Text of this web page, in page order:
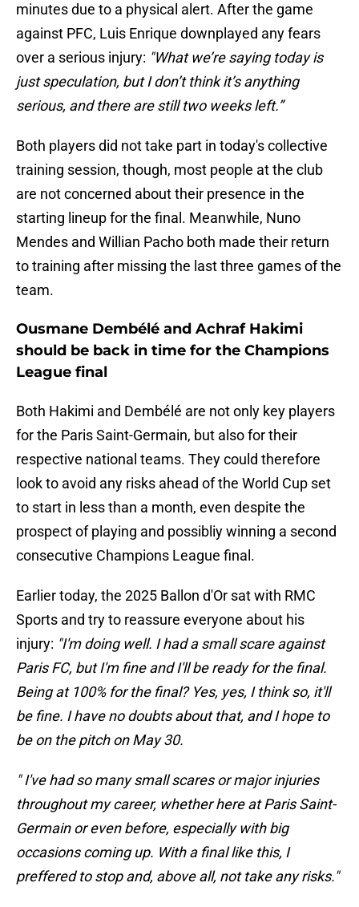
minutes due to a physical alert. After the game
against PFC, Luis Enrique downplayed any fears
over a serious injury: "What we’re saying today is
just speculation, but I don’t think it’s anything
serious, and there are still two weeks left.”
Both players did not take part in today's collective
training session, though, most people at the club
are not concerned about their presence in the
starting lineup for the final. Meanwhile, Nuno
Mendes and Willian Pacho both made their return
to training after missing the last three games of the
team.
Ousmane Dembélé and Achraf Hakimi
should be back in time for the Champions
League final
Both Hakimi and Dembélé are not only key players
for the Paris Saint-Germain, but also for their
respective national teams. They could therefore
look to avoid any risks ahead of the World Cup set
to start in less than a month, even despite the
prospect of playing and possibliy winning a second
consecutive Champions League final.
Earlier today, the 2025 Ballon d'Or sat with RMC
Sports and try to reassure everyone about his
injury: "I'm doing well. I had a small scare against
Paris FC, but I'm fine and I'll be ready for the final.
Being at 100% for the final? Yes, yes, I think so, it'll
be fine. I have no doubts about that, and I hope to
be on the pitch on May 30.
" I've had so many small scares or major injuries
throughout my career, whether here at Paris Saint-
Germain or even before, especially with big
occasions coming up. With a final like this, I
preffered to stop and, above all, not take any risks."